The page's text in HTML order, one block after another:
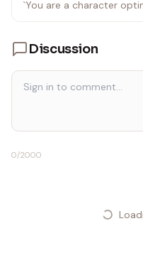
under src/server/.
`You are a character
Discussion
0/2000